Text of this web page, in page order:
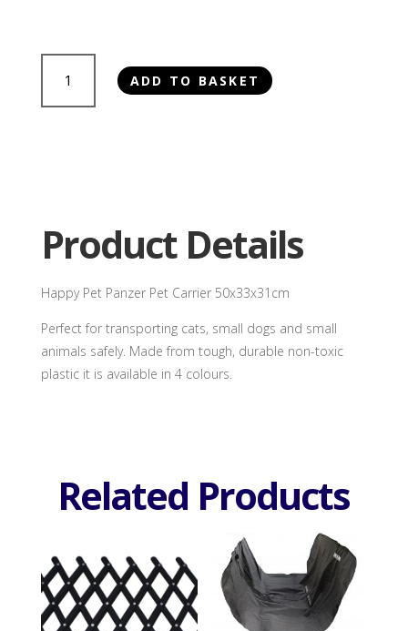
Panzer
ADD TO BASKET
Product Details
Happy Pet Panzer Pet Carrier 50x33x31cm
Perfect for transporting cats, small dogs and small
animals safely. Made from tough, durable non-toxic
plastic it is available in 4 colours.
Related Products